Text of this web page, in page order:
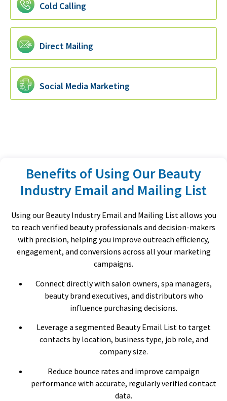
Cold Calling
Direct Mailing
Social Media Marketing
Benefits of Using Our Beauty
Industry Email and Mailing List
Using our Beauty Industry Email and Mailing List allows you
to reach verified beauty professionals and decision-makers
with precision, helping you improve outreach efficiency,
engagement, and conversions across all your marketing
campaigns.
Connect directly with salon owners, spa managers,
beauty brand executives, and distributors who
influence purchasing decisions.
Leverage a segmented Beauty Email List to target
contacts by location, business type, job role, and
company size.
Reduce bounce rates and improve campaign
performance with accurate, regularly verified contact
data.